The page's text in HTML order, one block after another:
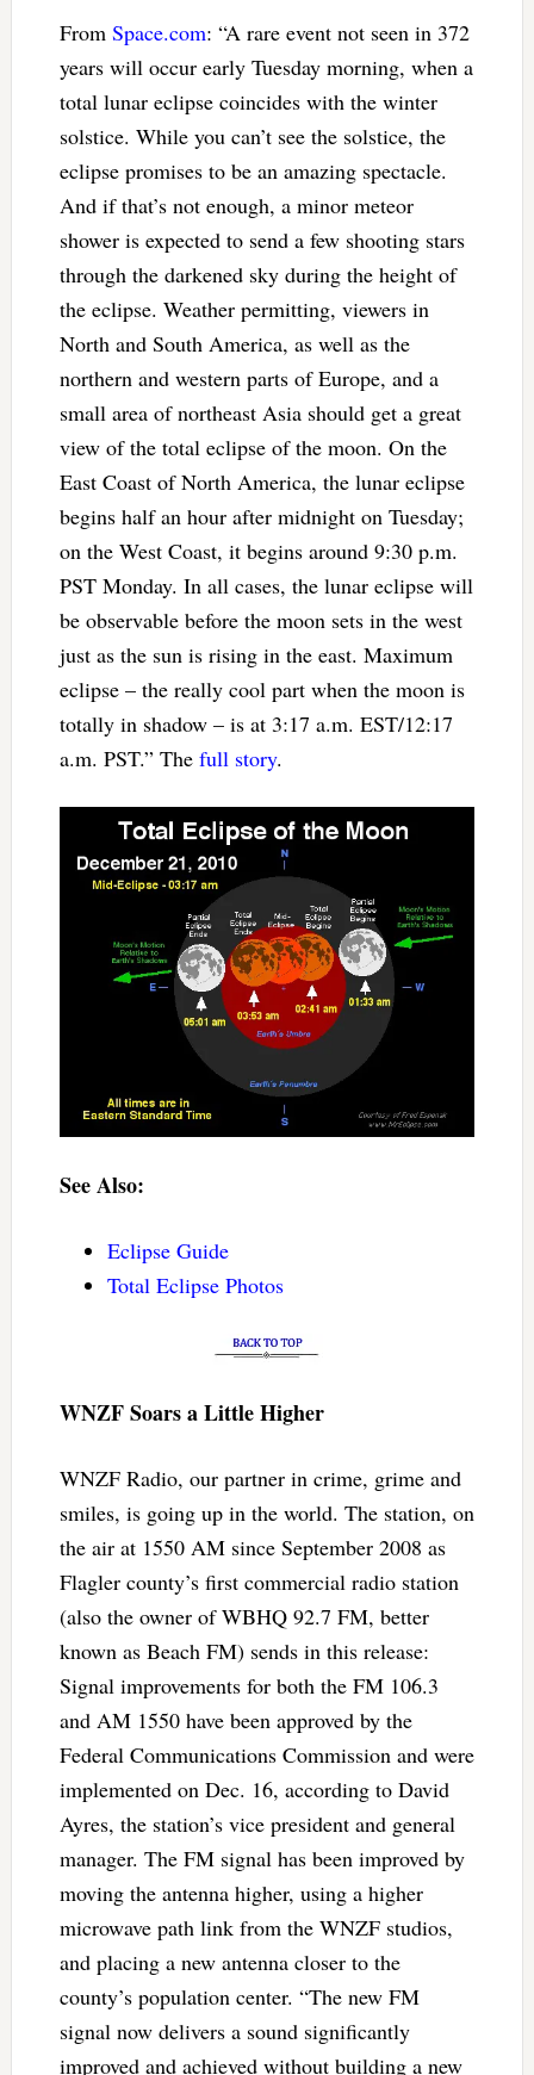
From Space.com: “A rare event not seen in 372
years will occur early Tuesday morning, when a
total lunar eclipse coincides with the winter
solstice. While you can’t see the solstice, the
eclipse promises to be an amazing spectacle.
And if that’s not enough, a minor meteor
shower is expected to send a few shooting stars
through the darkened sky during the height of
the eclipse. Weather permitting, viewers in
North and South America, as well as the
northern and western parts of Europe, and a
small area of northeast Asia should get a great
view of the total eclipse of the moon. On the
East Coast of North America, the lunar eclipse
begins half an hour after midnight on Tuesday;
on the West Coast, it begins around 9:30 p.m.
PST Monday. In all cases, the lunar eclipse will
be observable before the moon sets in the west
just as the sun is rising in the east. Maximum
eclipse – the really cool part when the moon is
totally in shadow – is at 3:17 a.m. EST/12:17
a.m. PST.” The full story.
See Also:
Eclipse Guide
Total Eclipse Photos
WNZF Soars a Little Higher
WNZF Radio, our partner in crime, grime and
smiles, is going up in the world. The station, on
the air at 1550 AM since September 2008 as
Flagler county’s first commercial radio station
(also the owner of WBHQ 92.7 FM, better
known as Beach FM) sends in this release:
Signal improvements for both the FM 106.3
and AM 1550 have been approved by the
Federal Communications Commission and were
implemented on Dec. 16, according to David
Ayres, the station’s vice president and general
manager. The FM signal has been improved by
moving the antenna higher, using a higher
microwave path link from the WNZF studios,
and placing a new antenna closer to the
county’s population center. “The new FM
signal now delivers a sound significantly
improved and achieved without building a new